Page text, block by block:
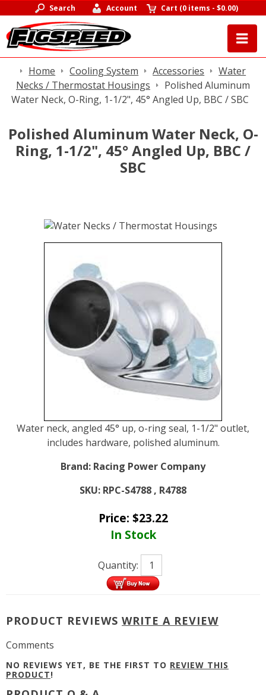
Search Account Cart (0 items -$0.00)
Home Cooling System Accessories
Water
Necks / Thermostat Housings
Polished Aluminum
Water Neck, O-Ring, 1-1/2", 45° Angled Up, BBC / SBC
Polished Aluminum Water Neck, O-
Ring, 1-1/2", 45° Angled Up, BBC /
SBC
Water neck, angled 45° up, o-ring seal, 1-1/2" outlet,
includes hardware, polished aluminum.
Brand: Racing Power Company
SKU: RPC-S4788 , R4788
Price: $23.22
In Stock
Quantity:
PRODUCT REVIEWS WRITE A REVIEW
Comments
NO REVIEWS YET, BE THE FIRST TO REVIEW THIS
PRODUCT!